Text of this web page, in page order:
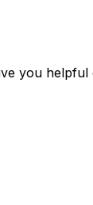
you helpful